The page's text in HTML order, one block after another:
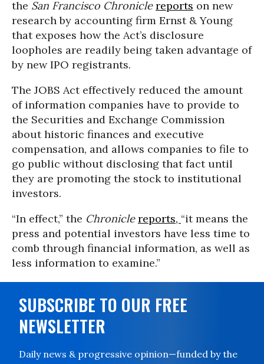
the San Francisco Chronicle reports on new
research by accounting firm Ernst & Young
that exposes how the Act’s disclosure
loopholes are readily being taken advantage of
by new IPO registrants.
The JOBS Act effectively reduced the amount
of information companies have to provide to
the Securities and Exchange Commission
about historic finances and executive
compensation, and allows companies to file to
go public without disclosing that fact until
they are promoting the stock to institutional
investors.
“In effect,” the Chroniclereports, “it means the
press and potential investors have less time to
comb through financial information, as well as
less information to examine.”
SUBSCRIBE TO OUR FREE
NEWSLETTER
Daily news & progressive opinion—funded by the